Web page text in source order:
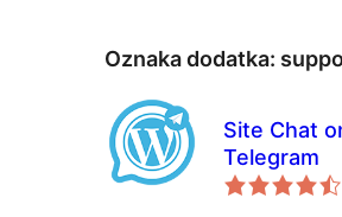
Oznaka dodatka:
Site Chat
Telegram